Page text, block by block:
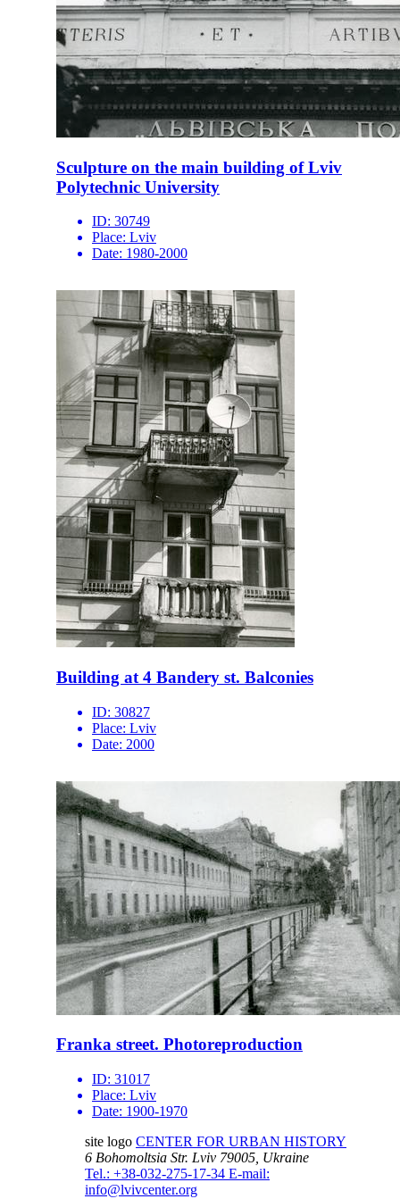
Sculpture on the main building of Lviv
Polytechnic University
ID: 30749
Place: Lviv
Date: 1980-2000
Building at 4 Bandery st. Balconies
ID: 30827
Place: Lviv
Date: 2000
Franka street. Photoreproduction
ID: 31017
Place: Lviv
Date: 1900-1970
site logo CENTER FOR URBAN HISTORY
6 Bohomoltsia Str. Lviv 79005, Ukraine
Tel.: +38-032-275-17-34 E-mail:
info@lvivcenter.org